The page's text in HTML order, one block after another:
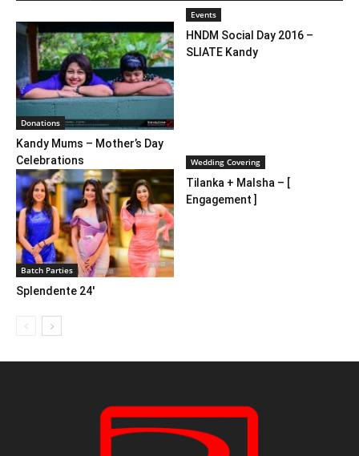
Donations
Kandy Mums – Mother’s Day
Celebrations
Events
HNDM Social Day 2016 –
SLIATE Kandy
Batch Parties
Splendente 24′
Wedding Covering
Tilanka + Malsha – [
Engagement ]